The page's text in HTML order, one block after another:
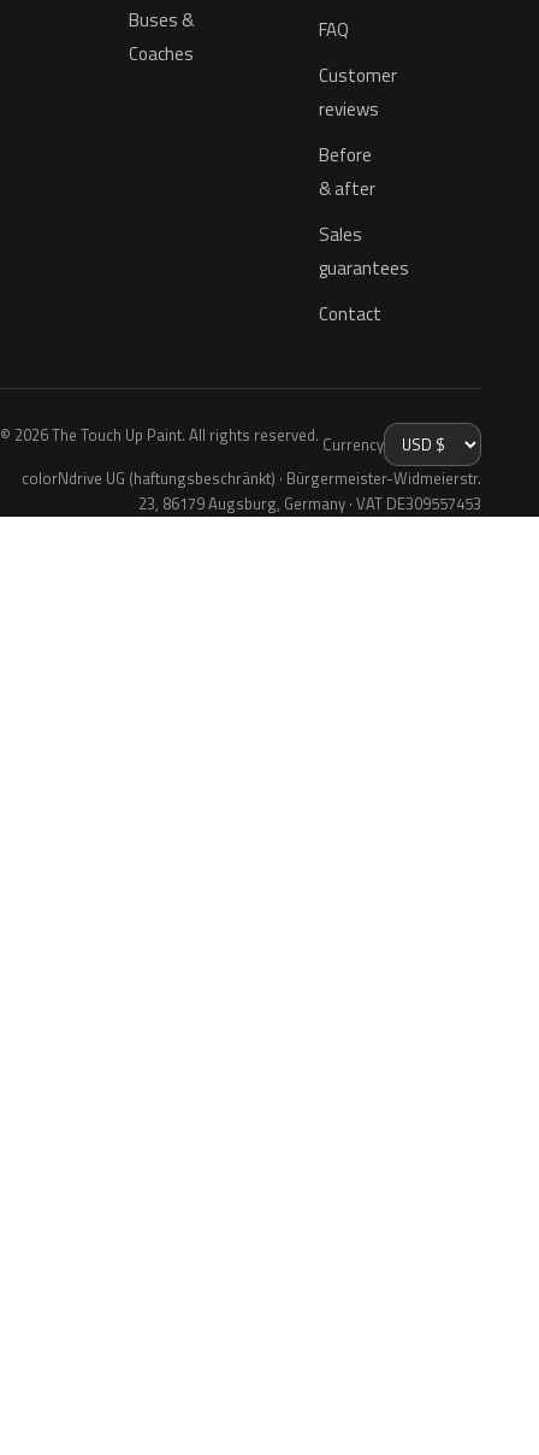
Buses &
Coaches
FAQ
Customer
reviews
Before
& after
Sales
guarantees
Contact
© 2026 The Touch Up Paint. All rights reserved. Currency
colorNdrive UG (haftungsbeschränkt) · Bürgermeister-Widmeierstr.
23, 86179 Augsburg, Germany · VAT DE309557453